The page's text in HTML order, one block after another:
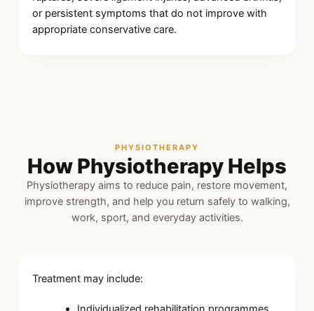
or persistent symptoms that do not improve with
appropriate conservative care.
PHYSIOTHERAPY
How Physiotherapy Helps
Physiotherapy aims to reduce pain, restore movement,
improve strength, and help you return safely to walking,
work, sport, and everyday activities.
Treatment may include: